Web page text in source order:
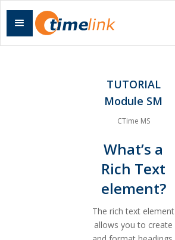
TUTORIAL
Module SM
CTime MS
What’s a
Rich Text
element?
The rich text element
allows you to create